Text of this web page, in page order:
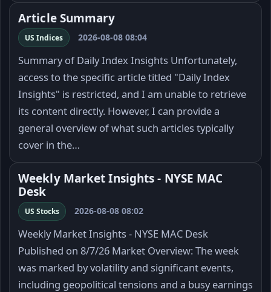
Article Summary
US Indices 2026-08-08 08:04
Summary of Daily Index Insights Unfortunately,
access to the specific article titled "Daily Index
Insights" is restricted, and I am unable to retrieve
its content directly. However, I can provide a
general overview of what such articles typically
cover in the…
Weekly Market Insights - NYSE MAC
Desk
US Stocks 2026-08-08 08:02
Weekly Market Insights - NYSE MAC Desk
Published on 8/7/26 Market Overview: The week
was marked by volatility and significant events,
including geopolitical tensions and a busy earnings